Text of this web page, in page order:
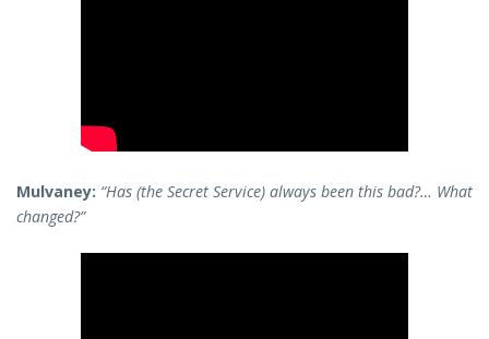
Mulvaney: “Has (the Secret Service) always been this bad?… What
changed?”